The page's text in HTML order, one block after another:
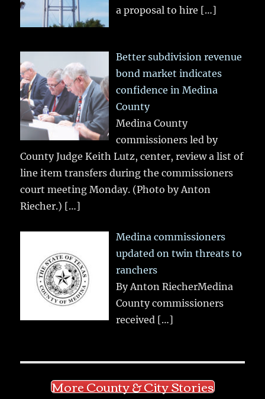
a proposal to hire […]
Better subdivision revenue
bond market indicates
confidence in Medina
County
Medina County
commissioners led by
County Judge Keith Lutz, center, review a list of
line item transfers during the commissioners
court meeting Monday. (Photo by Anton
Riecher.) […]
Medina commissioners
updated on twin threats to
ranchers
By Anton RiecherMedina
County commissioners
received […]
More County & City Stories